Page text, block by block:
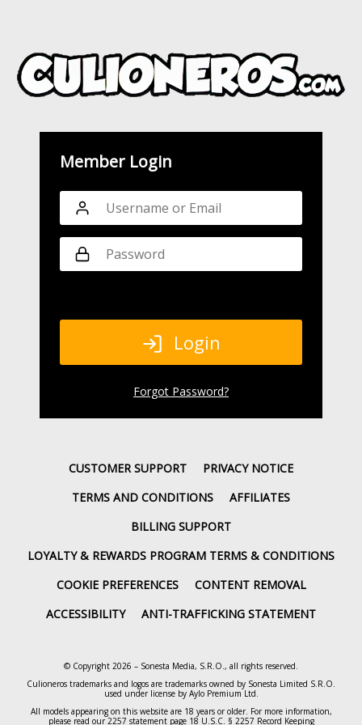
Member Login
Login
Forgot Password?
CUSTOMER SUPPORT
PRIVACY NOTICE
TERMS AND CONDITIONS
AFFILIATES
BILLING SUPPORT
LOYALTY & REWARDS PROGRAM TERMS & CONDITIONS
COOKIE PREFERENCES
CONTENT REMOVAL
ACCESSIBILITY
ANTI-TRAFFICKING STATEMENT
© Copyright 2026 – Sonesta Media, S.R.O., all rights reserved.
Culioneros trademarks and logos are trademarks owned by Sonesta Limited S.R.O.
used under license by Aylo Premium Ltd.
All models appearing on this website are 18 years or older. For more information,
please read our2257 statement page18 U.S.C. § 2257 Record Keeping